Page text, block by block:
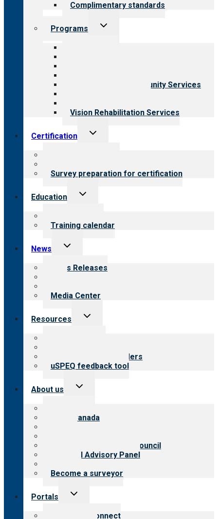
Complimentary standards
Programs
Toggle
Employment & Community Services
Vision Rehabilitation Services
Certification
Toggle
Survey preparation for certification
Education
Toggle
Training calendar
News
Toggle
menu
News Releases
Media Center
Resources
Toggle
Resources for providers
uSPEQ feedback tool
About us
Toggle
CARF Canada
International Advisory Council
Financial Advisory Panel
Become a surveyor
Portals
Toggle
Customer Connect